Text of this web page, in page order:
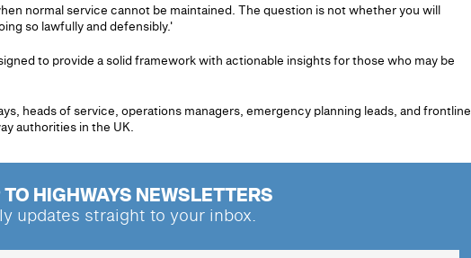
normal service cannot be maintained. The question is not whether you will
so lawfully and defensibly.'
to provide a solid framework with actionable insights for those who may be
heads of service, operations managers, emergency planning leads, and frontline
authorities in the UK.
HIGHWAYS NEWSLETTERS
updates straight to your inbox.